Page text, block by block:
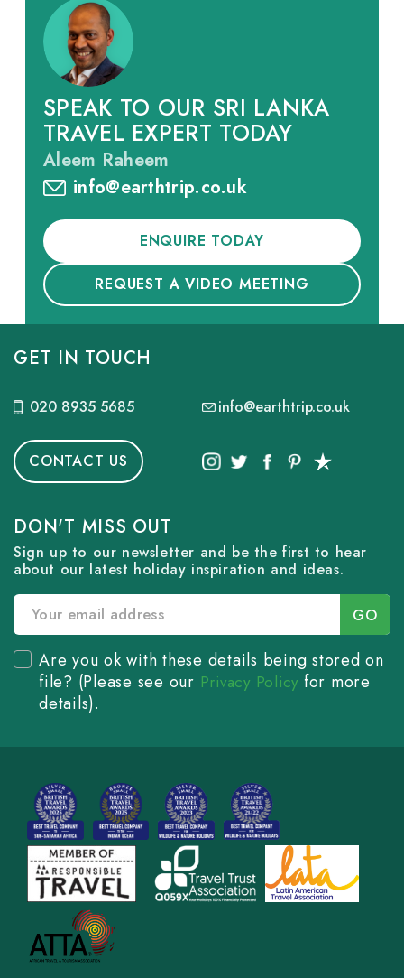
SPEAK TO OUR SRI LANKA
TRAVEL EXPERT TODAY
Aleem Raheem
info@earthtrip.co.uk
ENQUIRE TODAY
REQUEST A VIDEO MEETING
GET IN TOUCH
020 8935 5685 info@earthtrip.co.uk
CONTACT US
DON'T MISS OUT
Sign up to our newsletter and be the first to hear
about our latest holiday inspiration and ideas.
Are you ok with these details being stored on
file? (Please see our Privacy Policy for more
details).